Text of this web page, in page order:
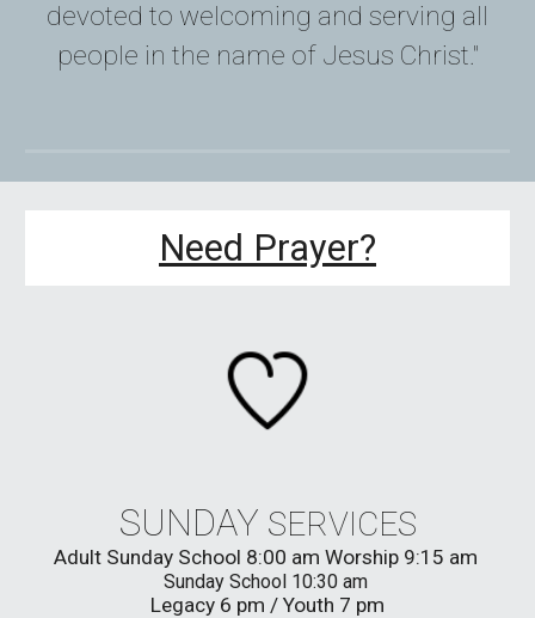
devoted to welcoming and serving all
people in the name of Jesus Christ."
Need Prayer?
SUNDAY SERVICES
Adult Sunday School 8:00 am Worship 9:15 am
Sunday School 10:30 am
Legacy 6 pm / Youth 7 pm